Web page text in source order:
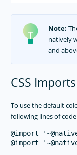
Note:
natively
and
CSS Imports
To use the default
following lines of
@import